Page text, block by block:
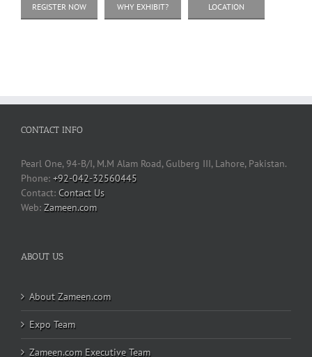
REGISTER NOW WHY EXHIBIT? LOCATION
CONTACT INFO
Pearl One, 94-B/I, M.M Alam Road, Gulberg III, Lahore, Pakistan.
Phone: +92-042-32560445
Contact Us
Web: Zameen.com
ABOUT US
About Zameen.com
Expo Team
Zameen.com Executive Team